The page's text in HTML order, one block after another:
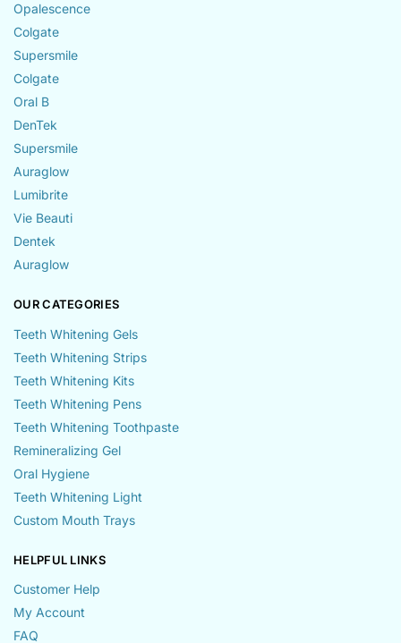
Opalescence
Colgate
Supersmile
Colgate
Oral B
DenTek
Supersmile
Auraglow
Lumibrite
Vie Beauti
Dentek
Auraglow
OUR CATEGORIES
Teeth Whitening Gels
Teeth Whitening Strips
Teeth Whitening Kits
Teeth Whitening Pens
Teeth Whitening Toothpaste
Remineralizing Gel
Oral Hygiene
Teeth Whitening Light
Custom Mouth Trays
HELPFUL LINKS
Customer Help
My Account
FAQ